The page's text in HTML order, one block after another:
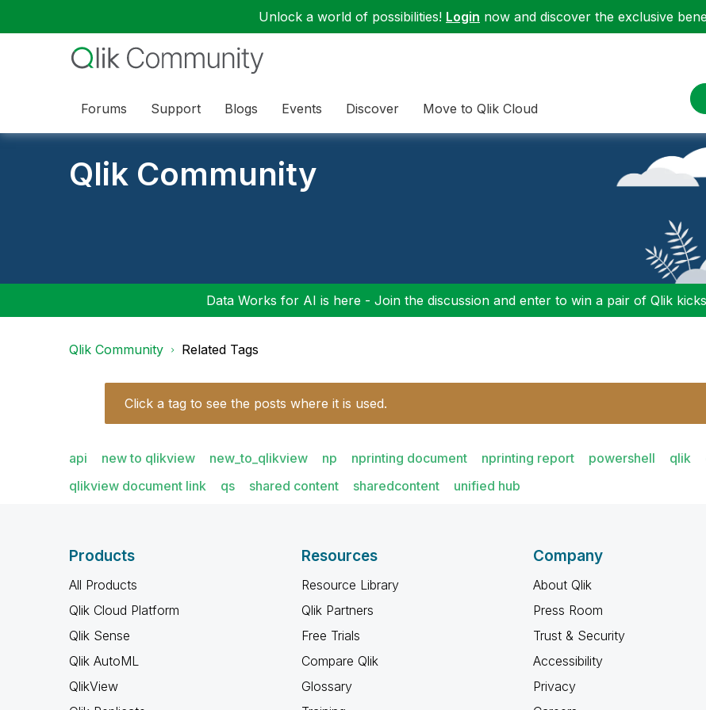
Unlock a world of possibilities! Login now and discover the exclusive
Forums Support Blogs Events Discover Move to Qlik Cloud
Qlik Community
Data Works for AI is here - Join the discussion and enter to win a pair of Qlik
Qlik Community Related Tags
Click a tag to see the posts where it is used.
api new to qlikview new_to_qlikview np nprinting document nprinting report powershell qlik
qlikview document link
qs shared content sharedcontent unified hub
Products
All Products
Qlik Cloud Platform
Qlik Sense
Qlik AutoML
QlikView
Resources
Resource Library
Qlik Partners
Free Trials
Compare Qlik
Glossary
Company
About Qlik
Press Room
Trust & Security
Accessibility
Privacy